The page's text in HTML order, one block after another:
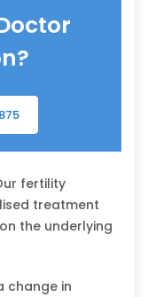
fertility
treatment
the underlying
change in